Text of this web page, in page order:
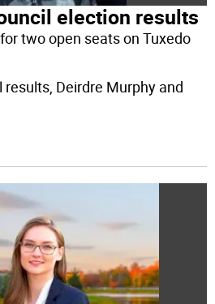
election results
two open seats on Tuxedo
Deirdre Murphy and